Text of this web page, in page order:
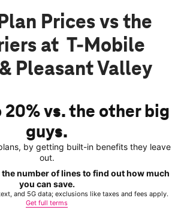
Prices vs the
at T-Mobile
Pleasant Valley